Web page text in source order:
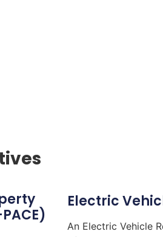
Electric
An Electric Vehicle